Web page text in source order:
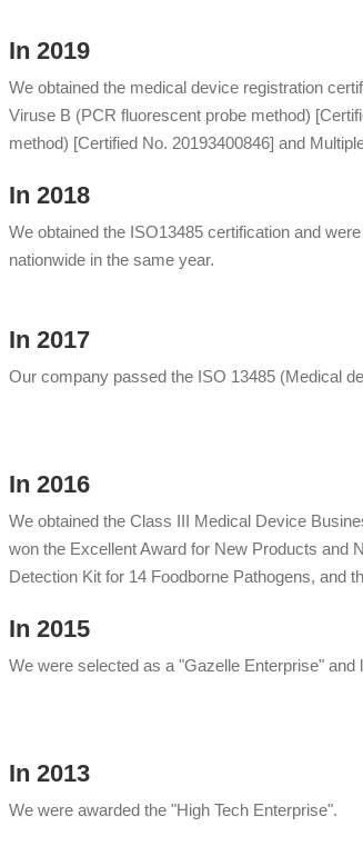
In 2019
We obtained the medical device registration
Viruse B (PCR fluorescent probe method)
method) [Certified No. 20193400846] and
In 2018
We obtained the ISO13485 certification and
nationwide in the same year.
In 2017
Our company passed the ISO 13485 (Medical
In 2016
We obtained the Class III Medical Device
won the Excellent Award for New Products and
Detection Kit for 14 Foodborne Pathogens, and
In 2015
We were selected as a "Gazelle Enterprise"
In 2013
We were awarded the "High Tech Enterprise".